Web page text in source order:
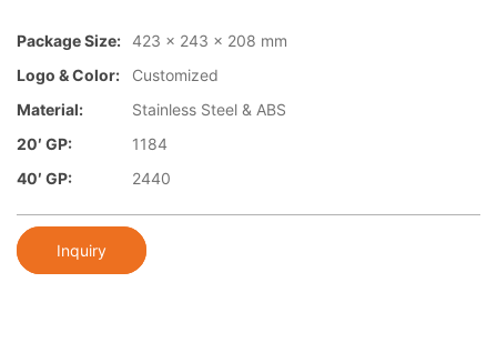
Package Size: 423 x 243 x 208 mm
Logo & Color:
Customized
Material:
Stainless Steel & ABS
20′ GP:
1184
40′ GP:
2440
Inquiry